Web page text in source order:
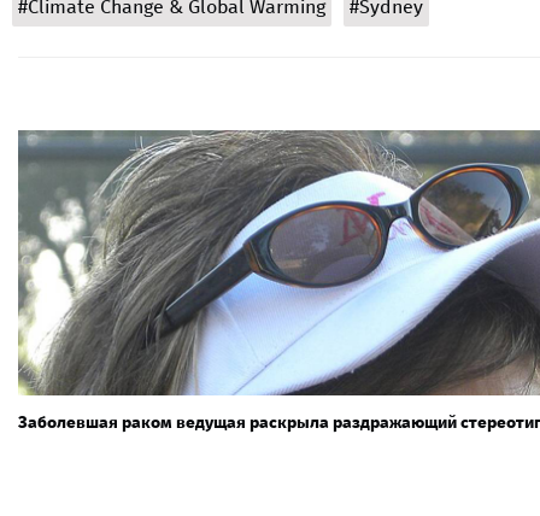
#Climate Change & Global Warming #Sydney
Заболевшая раком ведущая раскрыла раздражающий